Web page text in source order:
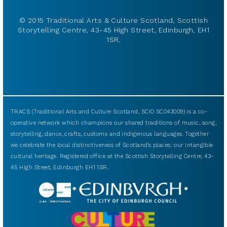
© 2015 Traditional Arts & Culture Scotland, Scottish
Storytelling Centre, 43-45 High Street, Edinburgh, EH1
1SR.
TRACS (Traditional Arts and Culture Scotland, SCIO SC043009) is a co-
operative network which champions our shared traditions of music, song,
storytelling, dance, crafts, customs and indigenous languages. Together
we celebrate the local distinctiveness of Scotland’s places: our intangible
cultural heritage. Registered office at the Scottish Storytelling Centre, 43-
45 High Street, Edinburgh EH1 1SR.